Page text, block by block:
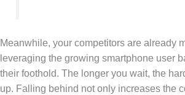
Meanwhile, your competitors are already
leveraging the growing smartphone user
their foothold. The longer you wait, the
up. Falling behind not only increases the